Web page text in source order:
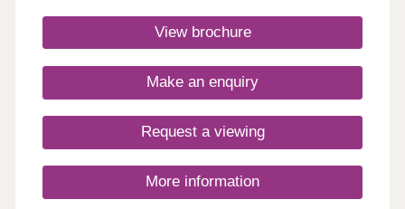
Enjoy amenities like Lidl, an adventure playground,
The Farmstead, new schools & leisure facilities-all
Closed,Wednesday Closed,Thursday 10:00-
17:30,Friday 10:00-17:30,Saturday 10:00-
View brochure
Make an enquiry
Request a viewing
More information